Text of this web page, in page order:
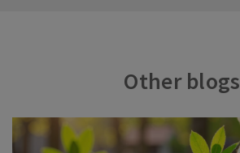
Other blogs